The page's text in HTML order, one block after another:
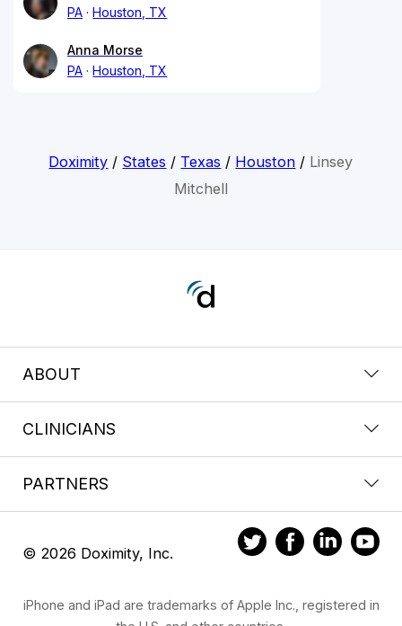
PA
Houston, TX
Anna Morse
PA
Houston, TX
Doximity / States / Texas / Houston / Linsey
Mitchell
ABOUT
CLINICIANS
PARTNERS
© 2026 Doximity, Inc.
iPhone and iPad are trademarks of Apple Inc., registered in